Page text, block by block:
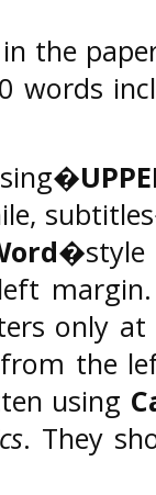
the
words
�style
only
the
using
. They